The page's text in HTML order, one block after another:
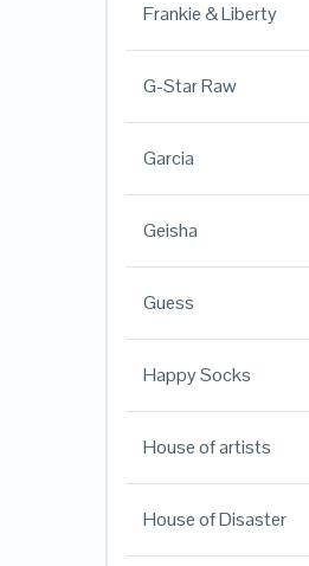
Frankie & Liberty
G-Star Raw
Garcia
Geisha
Guess
Happy Socks
House of artists
House of Disaster